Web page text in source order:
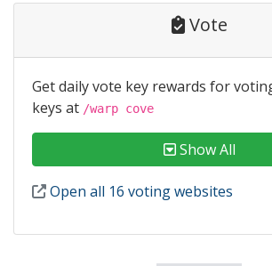
Vote
Get daily vote key rewards for
keys at /warp cove
Show All
Open all 16 voting websites